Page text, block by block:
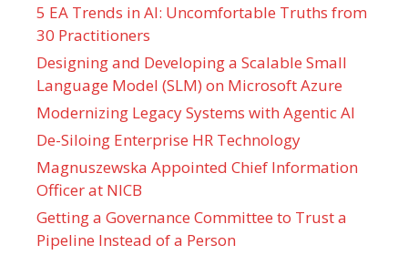
5 EA Trends in AI: Uncomfortable Truths from
30 Practitioners
Designing and Developing a Scalable Small
Language Model (SLM) on Microsoft Azure
Modernizing Legacy Systems with Agentic AI
De-Siloing Enterprise HR Technology
Magnuszewska Appointed Chief Information
Officer at NICB
Getting a Governance Committee to Trust a
Pipeline Instead of a Person